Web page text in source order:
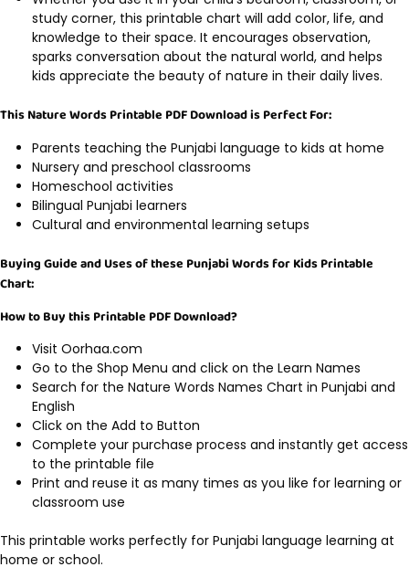
study corner, this printable chart will add color, life, and
knowledge to their space. It encourages observation,
sparks conversation about the natural world, and helps
kids appreciate the beauty of nature in their daily lives.
This Nature Words Printable PDF Download is Perfect For:
Parents teaching the Punjabi language to kids at home
Nursery and preschool classrooms
Homeschool activities
Bilingual Punjabi learners
Cultural and environmental learning setups
Buying Guide and Uses of these Punjabi Words for Kids Printable
Chart:
How to Buy this Printable PDF Download?
Visit Oorhaa.com
Go to the Shop Menu and click on the Learn Names
Search for the Nature Words Names Chart in Punjabi and
English
Click on the Add to Button
Complete your purchase process and instantly get access
to the printable file
Print and reuse it as many times as you like for learning or
classroom use
This printable works perfectly for Punjabi language learning at
home or school.